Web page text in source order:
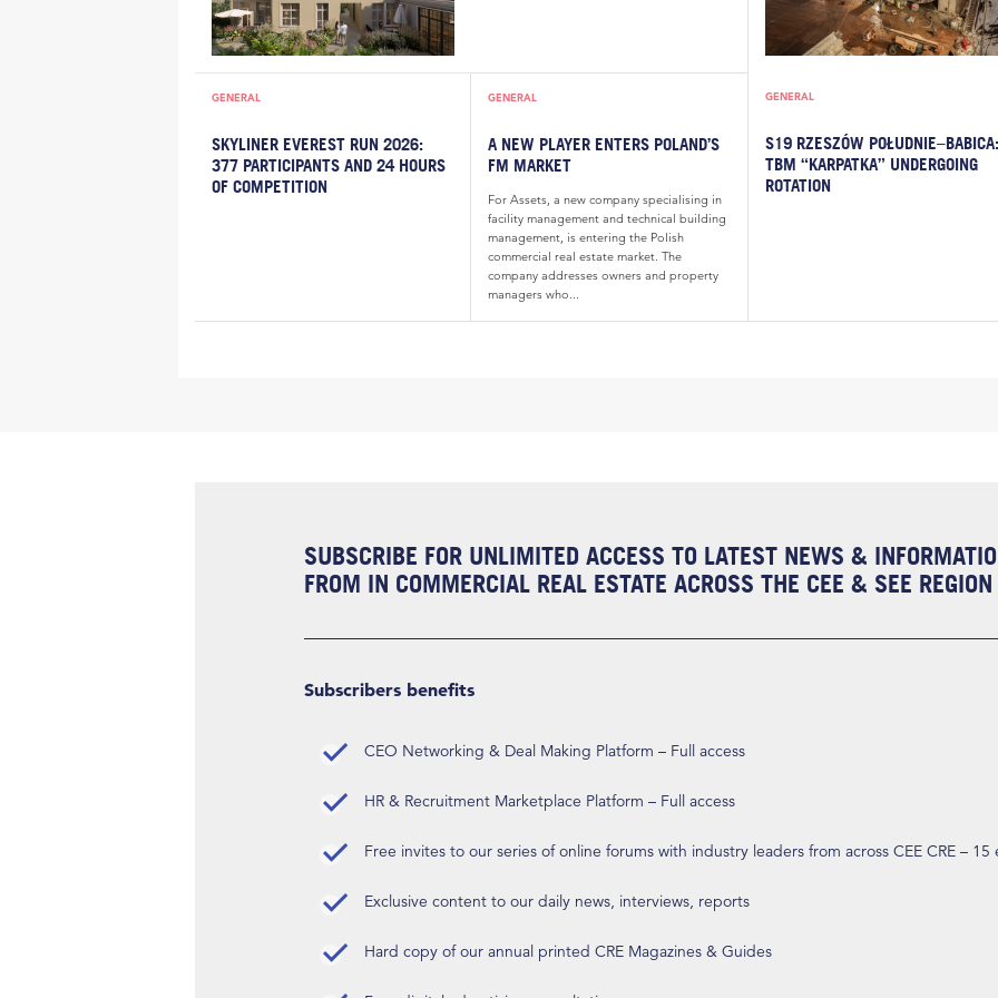
GENERAL
SKYLINER EVEREST RUN 2026:
377 PARTICIPANTS AND 24 HOURS
OF COMPETITION
GENERAL
A NEW PLAYER ENTERS POLAND’S
FM MARKET
For Assets, a new company specialising in
facility management and technical building
management, is entering the Polish
commercial real estate market. The
company addresses owners and property
managers who...
GENERAL
S19 RZESZÓW POŁUDNIE–BABICA:
TBM “KARPATKA” UNDERGOING
ROTATION
SUBSCRIBE FOR UNLIMITED ACCESS TO LATEST NEWS &
FROM IN COMMERCIAL REAL ESTATE ACROSS THE CEE & SEE REGION
Subscribers benefits
CEO Networking & Deal Making Platform – Full access
HR & Recruitment Marketplace Platform – Full access
Free invites to our series of online forums with industry leaders from across CEE CRE – 15
Exclusive content to our daily news, interviews, reports
Hard copy of our annual printed CRE Magazines & Guides